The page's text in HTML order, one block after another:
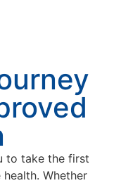
to take the first
Whether